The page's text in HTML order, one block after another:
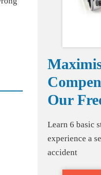
Our
Learn 6 basic
experience a
accident